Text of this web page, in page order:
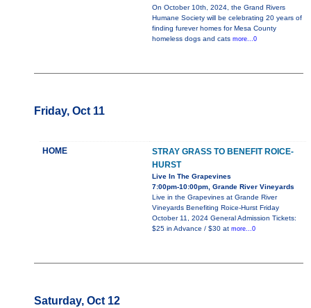
On October 10th, 2024, the Grand Rivers
Humane Society will be celebrating 20 years of
finding furever homes for Mesa County
homeless dogs and cats more...0
Friday, Oct 11
HOME
STRAY GRASS TO BENEFIT ROICE-
HURST
Live In The Grapevines
7:00pm-10:00pm, Grande River Vineyards
Live in the Grapevines at Grande River
Vineyards Benefiting Roice-Hurst Friday
October 11, 2024 General Admission Tickets:
$25 in Advance / $30 at more...0
Saturday, Oct 12